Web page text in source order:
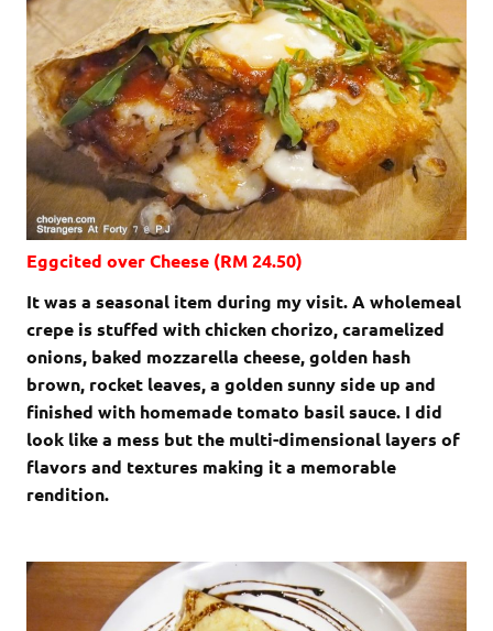
Eggcited over Cheese (RM 24.50)
It was a seasonal item during my visit. A wholemeal
crepe is stuffed with chicken chorizo, caramelized
onions, baked mozzarella cheese, golden hash
brown, rocket leaves, a golden sunny side up and
finished with homemade tomato basil sauce. I did
look like a mess but the multi-dimensional layers of
flavors and textures making it a memorable
rendition.